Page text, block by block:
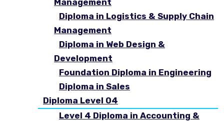
Management
Diploma in Logistics & Supply Chain
Management
Diploma in Web Design &
Development
Foundation Diploma in Engineering
Diploma in Sales
Diploma Level 04
Level 4 Diploma in Accounting &